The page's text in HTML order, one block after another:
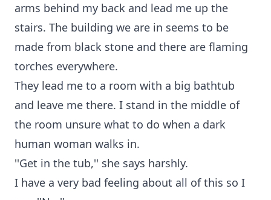
arms behind my back and lead me up the
stairs. The building we are in seems to be
made from black stone and there are flaming
torches everywhere.
They lead me to a room with a big bathtub
and leave me there. I stand in the middle of
the room unsure what to do when a dark
human woman walks in.
''Get in the tub,'' she says harshly.
I have a very bad feeling about all of this so I